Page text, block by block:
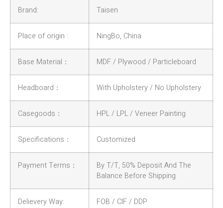
Brand: Taisen
Place of origin : NingBo, China
Base Material： MDF / Plywood / Particleboard
Headboard： With Upholstery / No Upholstery
Casegoods： HPL / LPL / Veneer Painting
Specifications： Customized
Payment Terms：
By T/T, 50% Deposit And The
Balance Before Shipping
Delievery Way: FOB / CIF / DDP